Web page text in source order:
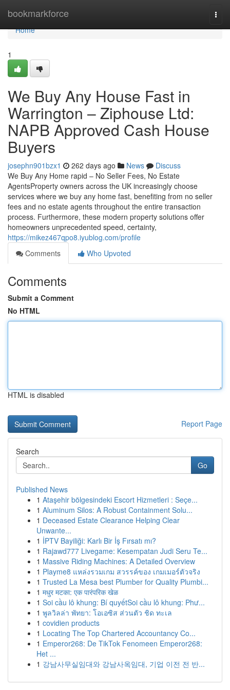
bookmarkforce
Home
Home
1
We Buy Any House Fast in
Warrington – Ziphouse Ltd:
NAPB Approved Cash House
Buyers
josephn901bzx1 262 days ago News
Discuss
We Buy Any Home rapid – No Seller Fees, No Estate
AgentsProperty owners across the UK increasingly choose
services where we buy any home fast, benefiting from no seller
fees and no estate agents throughout the entire transaction
process. Furthermore, these modern property solutions offer
homeowners unprecedented speed, certainty,
https://mikez467qpo8.iyublog.com/profile
Comments
Who Upvoted
Comments
Submit a Comment
No HTML
HTML is disabled
Report Page
Search
Go
Published News
1 Ataşehir bölgesindeki Escort Hizmetleri : Seçe...
1 Aluminum Silos: A Robust Containment Solu...
1 Deceased Estate Clearance Helping Clear
Unwante...
1 İPTV Bayiliği: Karlı Bir İş Fırsatı mı?
1 Rajawd777 Livegame: Kesempatan Judi Seru Te...
1 Massive Riding Machines: A Detailed Overview
1 Playme8 แหล่งรวมเกม สวรรค์ของ เกมเมอร์ตัวจริง
1 Trusted La Mesa best Plumber for Quality Plumbi...
1 मधुर मटका: एक पारंपरिक खेळ
1 Soi cầu lô khung: Bí quyếtSoi cầu lô khung: Phư...
1 พูลวิลล่า พัทยา: โอเอซิส ส่วนตัว ชิด ทะเล
1 covidien products
1 Locating The Top Chartered Accountancy Co...
1 Emperor268: De TikTok Fenomeen Emperor268:
Het ...
1 강남사무실임대와 강남사옥임대, 기업 이전 전 반...